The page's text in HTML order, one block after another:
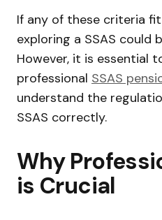
If any of these criteria
exploring a SSAS could
However, it is essential
professional SSAS
understand the
SSAS correctly.
Why
is Crucial